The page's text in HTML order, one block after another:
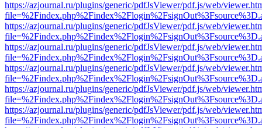
https://azjournal.ru/plugins/generic/pdfJsViewer/pdf.js/web/
https://azjournal.ru/plugins/generic/pdfJsViewer/pdf.js/web/
https://azjournal.ru/plugins/generic/pdfJsViewer/pdf.js/web/
https://azjournal.ru/plugins/generic/pdfJsViewer/pdf.js/web/
https://azjournal.ru/plugins/generic/pdfJsViewer/pdf.js/web/
https://azjournal.ru/plugins/generic/pdfJsViewer/pdf.js/web/